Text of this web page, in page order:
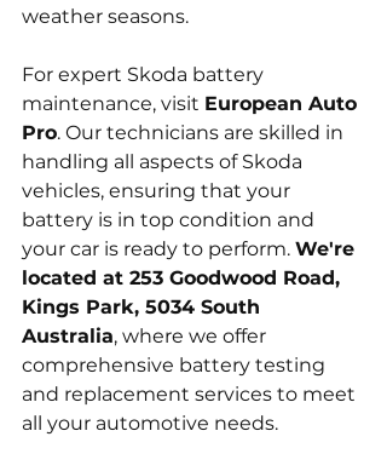
weather seasons.
For expert Skoda battery
maintenance, visit European Auto
Pro. Our technicians are skilled in
handling all aspects of Skoda
vehicles, ensuring that your
battery is in top condition and
your car is ready to perform. We're
located at 253 Goodwood Road,
Kings Park, 5034 South
Australia, where we offer
comprehensive battery testing
and replacement services to meet
all your automotive needs.